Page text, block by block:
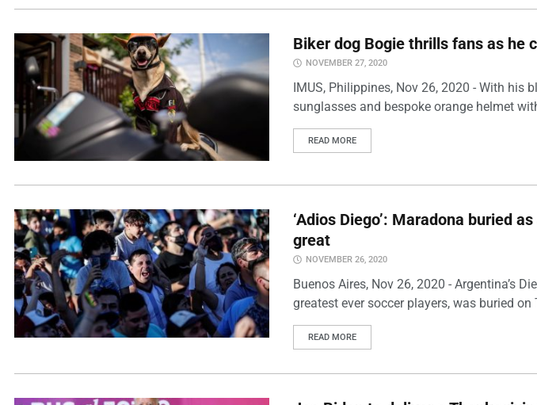
Biker dog Bogie thrills fans as he
NOVEMBER 27, 2020
IMUS, Philippines, Nov 26, 2020 - With his
sunglasses and bespoke orange helmet
READ MORE
‘Adios Diego’: Maradona buried
great
NOVEMBER 26, 2020
Buenos Aires, Nov 26, 2020 - Argentina’s
greatest ever soccer players, was buried
READ MORE